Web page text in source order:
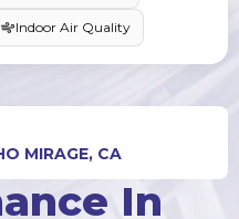
Indoor Air Quality
MIRAGE, CA
In